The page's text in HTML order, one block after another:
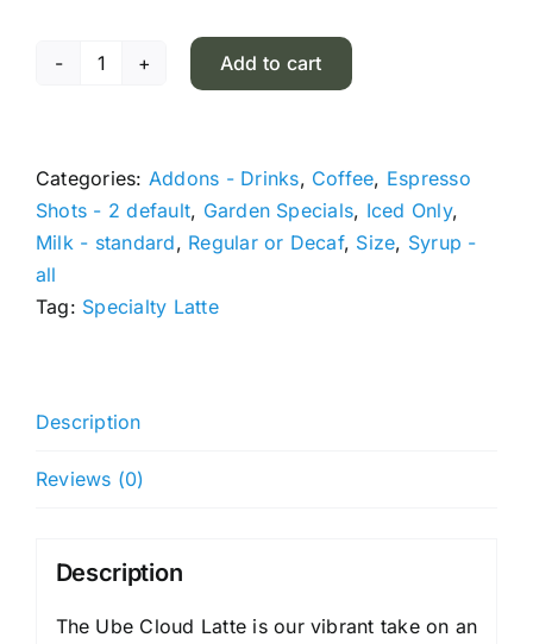
Ube
quantity
Add to cart
Categories: Addons - Drinks, Coffee, Espresso
Shots - 2 default, Garden Specials, Iced Only,
Milk - standard, Regular or Decaf, Size, Syrup -
all
Tag: Specialty Latte
Description
Reviews (0)
Description
The Ube Cloud Latte is our vibrant take on an